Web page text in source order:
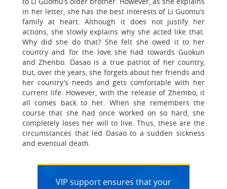
in her letter, she has the best interests of Li Guomu’s
family at heart. Although it does not justify her
actions, she slowly explains why she acted like that.
Why did she do that? She felt she owed it to her
country and for the love she had towards Guokun
and Zhenbo. Dasao is a true patriot of her country,
but, over the years, she forgets about her friends and
her country’s needs and gets comfortable with her
current life. However, with the release of Zhembo, it
all comes back to her. When she remembers the
course that she had once worked on so hard, she
completely loses her will to live. Thus, these are the
circumstances that led Dasao to a sudden sickness
and eventual death.
VIP support ensures that your